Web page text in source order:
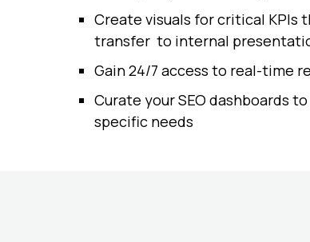
Create visuals for critical KPIs
transfer to internal
Gain 24/7 access to real-time
Curate your SEO dashboards
specific needs